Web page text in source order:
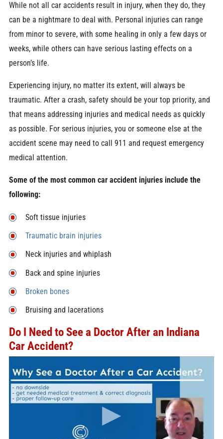
While not all car accidents result in injury, when they do, they
can be a nightmare to deal with. Personal injuries can range
from minor to severe, with some healing in only a few days or
weeks, while others can have serious lasting effects on a
person’s life.
Experiencing injury, no matter its extent, will always be
traumatic. After a crash, safety should be your top priority, and
that means addressing injuries and medical needs as quickly
as possible. For serious injuries, you or someone else at the
accident scene may need to call 911 and request emergency
medical attention.
Some of the most common car accident injuries include the
following:
Soft tissue injuries
Traumatic brain injuries
Neck injuries and whiplash
Back and spine injuries
Broken bones
Bruising and lacerations
Do I Need to See a Doctor After an Indiana
Car Accident?